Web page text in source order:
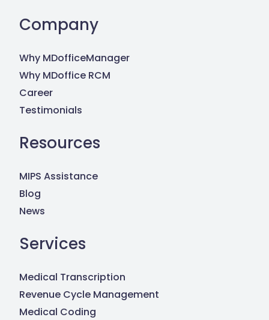
Company
Why MDofficeManager
Why MDoffice RCM
Career
Testimonials
Resources
MIPS Assistance
Blog
News
Services
Medical Transcription
Revenue Cycle Management
Medical Coding